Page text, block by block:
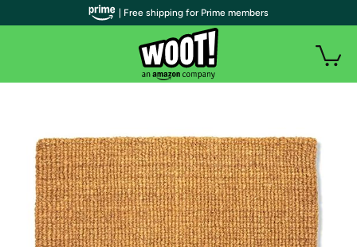
| Free shipping for Prime members